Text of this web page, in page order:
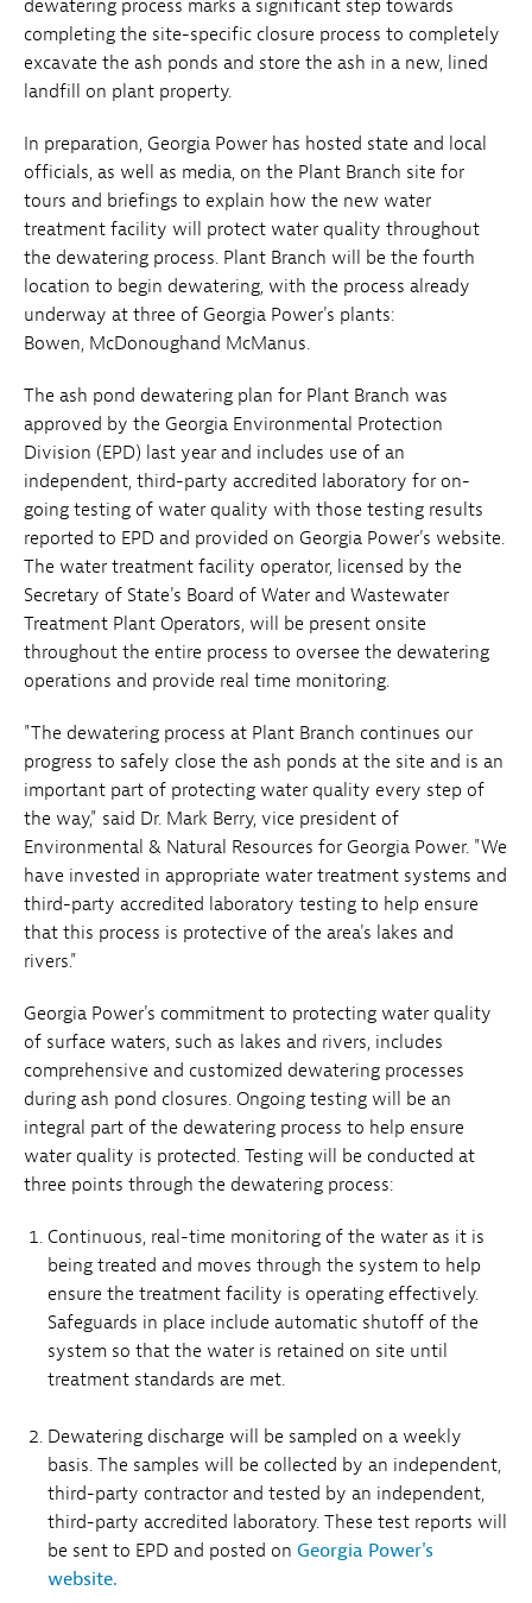
dewatering process marks a significant step towards
completing the site-specific closure process to completely
excavate the ash ponds and store the ash in a new, lined
landfill on plant property.
In preparation, Georgia Power has hosted state and local
officials, as well as media, on the Plant Branch site for
tours and briefings to explain how the new water
treatment facility will protect water quality throughout
the dewatering process. Plant Branch will be the fourth
location to begin dewatering, with the process already
underway at three of Georgia Power's plants:
Bowen, McDonoughand McManus.
The ash pond dewatering plan for Plant Branch was
approved by the Georgia Environmental Protection
Division (EPD) last year and includes use of an
independent, third-party accredited laboratory for on-
going testing of water quality with those testing results
reported to EPD and provided on Georgia Power's website.
The water treatment facility operator, licensed by the
Secretary of State's Board of Water and Wastewater
Treatment Plant Operators, will be present onsite
throughout the entire process to oversee the dewatering
operations and provide real time monitoring.
"The dewatering process at Plant Branch continues our
progress to safely close the ash ponds at the site and is an
important part of protecting water quality every step of
the way," said Dr. Mark Berry, vice president of
Environmental & Natural Resources for Georgia Power. "We
have invested in appropriate water treatment systems and
third-party accredited laboratory testing to help ensure
that this process is protective of the area's lakes and
rivers."
Georgia Power's commitment to protecting water quality
of surface waters, such as lakes and rivers, includes
comprehensive and customized dewatering processes
during ash pond closures. Ongoing testing will be an
integral part of the dewatering process to help ensure
water quality is protected. Testing will be conducted at
three points through the dewatering process:
Continuous, real-time monitoring of the water as it is
being treated and moves through the system to help
ensure the treatment facility is operating effectively.
Safeguards in place include automatic shutoff of the
system so that the water is retained on site until
treatment standards are met.
Dewatering discharge will be sampled on a weekly
basis. The samples will be collected by an independent,
third-party contractor and tested by an independent,
third-party accredited laboratory. These test reports will
be sent to EPD and posted on Georgia Power's
website.